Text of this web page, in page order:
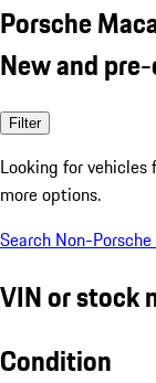
Porsche
New and
Filter
Looking for vehicles
more options.
Search Non-
VIN or stock
Condition